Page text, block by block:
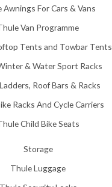
Awnings For Cars & Vans
Van Programme
Tents and Towbar Tents
& Water Sport Racks
Roof Bars & Racks
Racks And Cycle Carriers
Child Bike Seats
Storage
Thule Luggage